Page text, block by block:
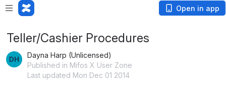
Open in app
Teller/Cashier Procedures
Dayna Harp (Unlicensed)
Published in Mifos X User Zone
Last updated Mon Dec 01 2014